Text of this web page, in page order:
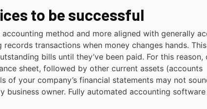
to be successful
method and more aligned with generally
transactions when money changes hands.
bills until they’ve been paid. For this reason,
sheet, followed by other current assets (accounts
of your company’s financial statements may not
business owner. Fully automated accounting